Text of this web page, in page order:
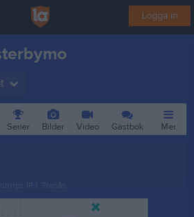
Logga in
Serier Bilder Video Gästbok Mer
IP 1, Tranås